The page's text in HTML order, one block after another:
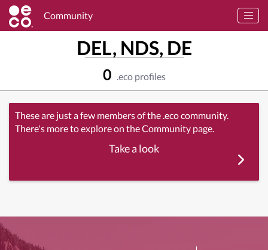
Community
DEL, NDS, DE
0 .eco profiles
These are just a few members of the .eco community.
There's more to explore on the Community page.
Take a look